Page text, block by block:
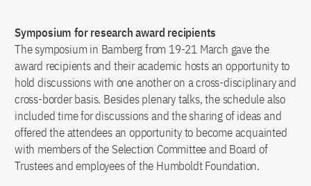
Symposium for research award recipients
The symposium in Bamberg from 19-21 March gave the
award recipients and their academic hosts an opportunity to
hold discussions with one another on a cross-disciplinary and
cross-border basis. Besides plenary talks, the schedule also
included time for discussions and the sharing of ideas and
offered the attendees an opportunity to become acquainted
with members of the Selection Committee and Board of
Trustees and employees of the Humboldt Foundation.